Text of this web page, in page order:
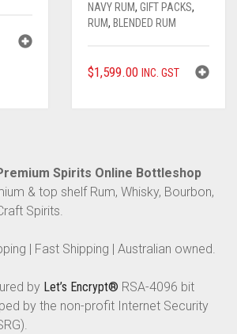
NAVY RUM, GIFT PACKS,
RUM, BLENDED RUM
$1,599.00 INC. GST
Spirits Online Bottleshop
& top shelf Rum, Whisky, Bourbon,
Spirits.
| Fast Shipping | Australian owned.
by Let’s Encrypt® RSA-4096 bit
by the non-profit Internet Security